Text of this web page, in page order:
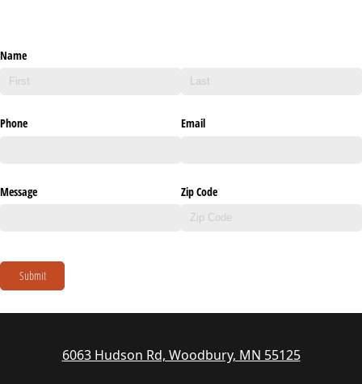
Name
Phone Email
Message Zip Code
Submit
6063 Hudson Rd, Woodbury, MN 55125